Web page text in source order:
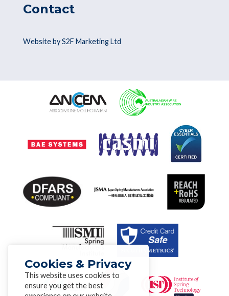
Contact
Website by S2F Marketing Ltd
Cookies & Privacy
This website uses cookies to
ensure you get the best